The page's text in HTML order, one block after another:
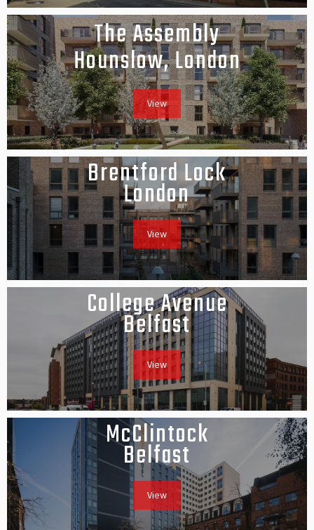
The Assembly
Hounslow, London
View
Brentford Lock
London
View
College Avenue
Belfast
View
McClintock
Belfast
View